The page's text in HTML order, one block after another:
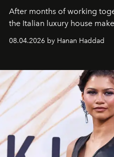
After months of working
the Italian luxury house
08.04.2026 by Hanan Haddad